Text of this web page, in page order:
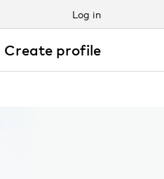
Log in
Create profile